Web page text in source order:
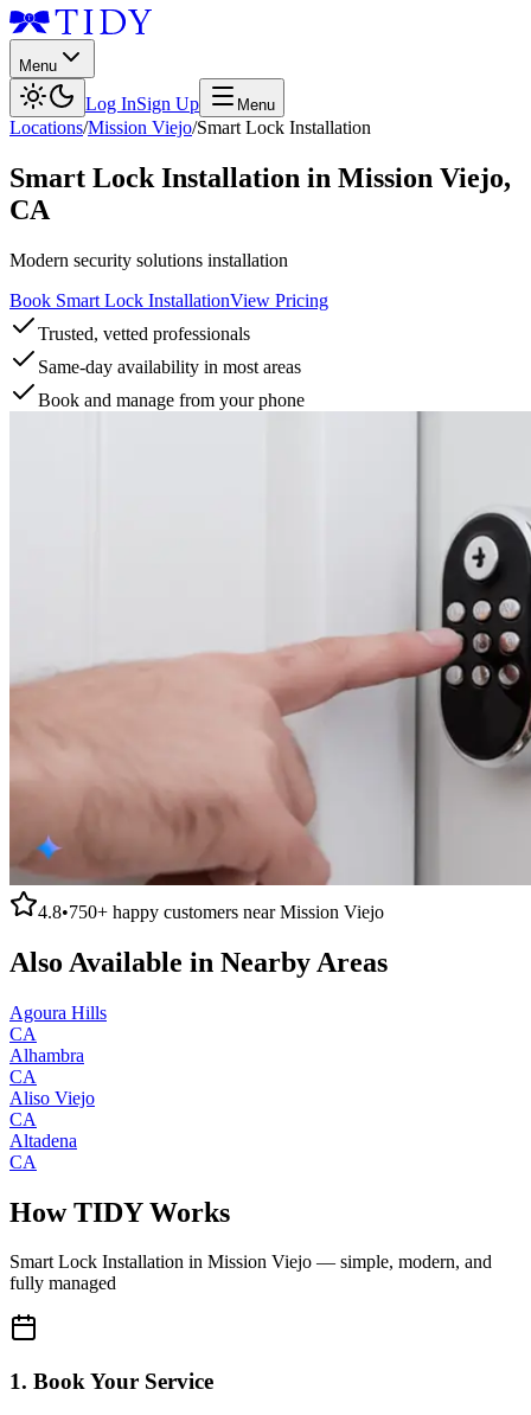
Menu
Log InSign Up Menu
Locations/Mission Viejo/Smart Lock Installation
Smart Lock Installation in Mission Viejo,
CA
Modern security solutions installation
Book Smart Lock InstallationView Pricing
Trusted, vetted professionals
Same-day availability in most areas
Book and manage from your phone
4.8•750+ happy customers nearMission Viejo
Also Available in Nearby Areas
Agoura Hills
CA
Alhambra
CA
Aliso Viejo
CA
Altadena
CA
How TIDY Works
Smart Lock Installation in Mission Viejo — simple, modern, and
fully managed
1. Book Your Service